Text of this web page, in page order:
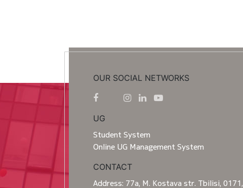
OUR SOCIAL NETWORKS
UG
Student System
Online UG Management System
CONTACT
Address: 77a, M. Kostava str. Tbilisi, 0171,